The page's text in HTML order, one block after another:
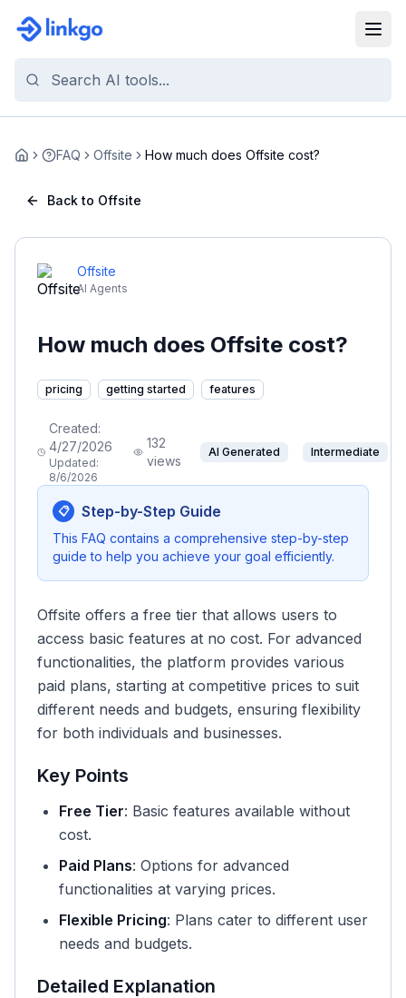
Home FAQ Offsite How much does Offsite cost?
Back to Offsite
Offsite
AI Agents
How much does Offsite cost?
pricing getting started features
Created:
4/27/2026
Updated:
8/6/2026
132
views
AI Generated Intermediate
📋 Step-by-Step Guide
This FAQ contains a comprehensive step-by-step
guide to help you achieve your goal efficiently.
Offsite offers a free tier that allows users to
access basic features at no cost. For advanced
functionalities, the platform provides various
paid plans, starting at competitive prices to suit
different needs and budgets, ensuring flexibility
for both individuals and businesses.
Key Points
Free Tier: Basic features available without
cost.
Paid Plans: Options for advanced
functionalities at varying prices.
Flexible Pricing: Plans cater to different user
needs and budgets.
Detailed Explanation